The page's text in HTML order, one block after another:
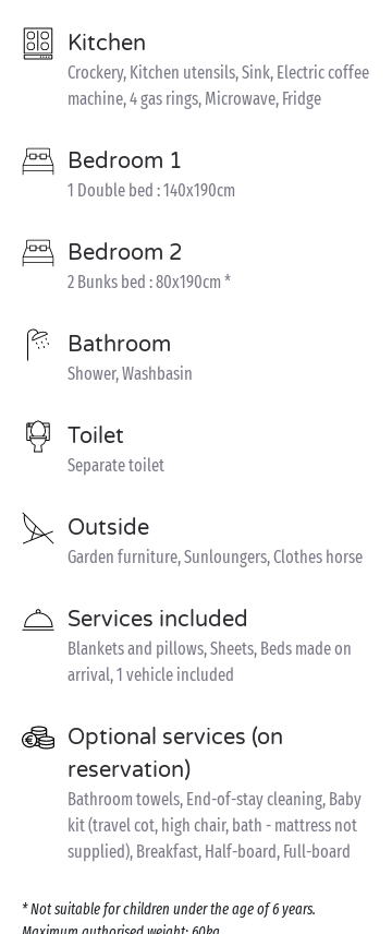
Kitchen
Crockery, Kitchen utensils, Sink, Electric coffee
machine, 4 gas rings, Microwave, Fridge
Bedroom 1
1 Double bed : 140x190cm
Bedroom 2
2 Bunks bed : 80x190cm *
Bathroom
Shower, Washbasin
Toilet
Separate toilet
Outside
Garden furniture, Sunloungers, Clothes horse
Services included
Blankets and pillows, Sheets, Beds made on
arrival, 1 vehicle included
Optional services (on
reservation)
Bathroom towels, End-of-stay cleaning, Baby
kit (travel cot, high chair, bath - mattress not
supplied), Breakfast, Half-board, Full-board
* Not suitable for children under the age of 6 years.